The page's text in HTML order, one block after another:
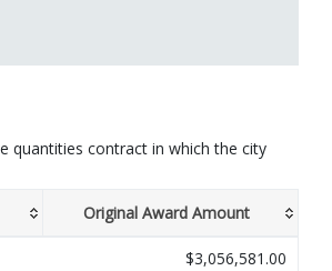
quantities contract in which the city
Original Award Amount
$3,056,581.00